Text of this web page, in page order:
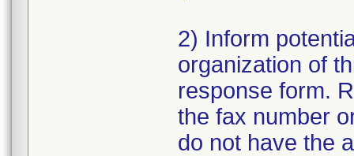
2) Inform
organization of
response form.
the fax number
do not have the